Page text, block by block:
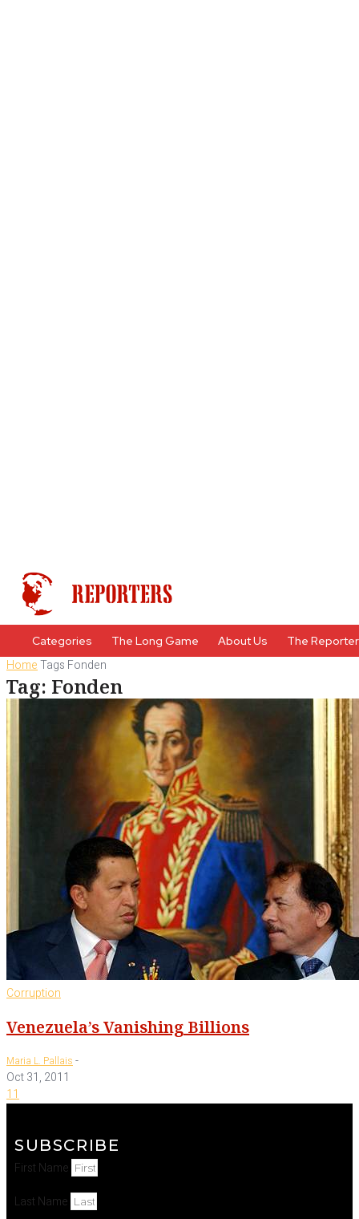
Categories The Long Game About Us The
HomeTags Fonden
Tag: Fonden
Corruption
Venezuela’s Vanishing Billions
Maria L. Pallais -
Oct 31, 2011
11
SUBSCRIBE
First Name
Last Name